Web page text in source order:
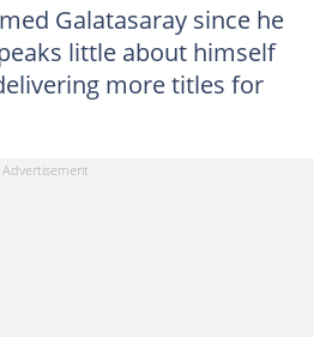
Galatasaray since he
little about himself
more titles for